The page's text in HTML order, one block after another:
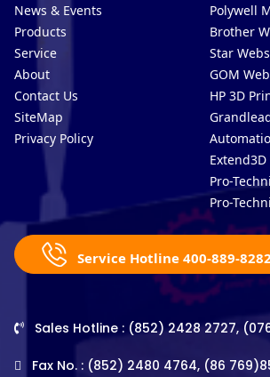
News & Events
Products
Service
About
Contact Us
SiteMap
Privacy Policy
Polywell
Brother
Star
GOM
HP 3D
Pro-
Pro-
Service Hotline 400-889-8282
Sales Hotline : (852) 2428 2727,
Fax No. : (852) 2480 4764, (86